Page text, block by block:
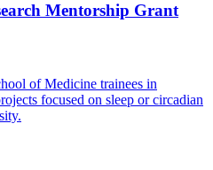
Mentorship Grant
of Medicine trainees in
focused on sleep or circadian